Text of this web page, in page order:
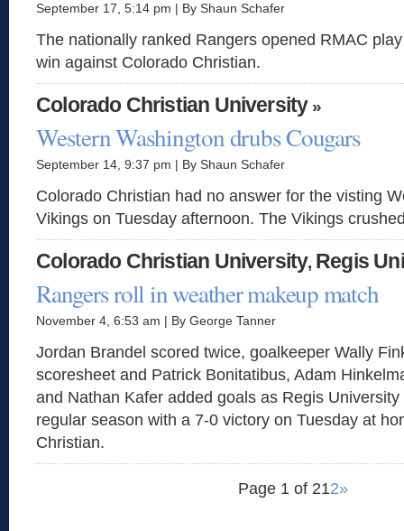
September 17, 5:14 pm | By Shaun Schafer
The nationally ranked Rangers opened RMAC
win against Colorado Christian.
Colorado Christian University»
Western Washington drubs Cougars
September 14, 9:37 pm | By Shaun Schafer
Colorado Christian had no answer for the visting
Vikings on Tuesday afternoon. The Vikings
Colorado Christian University, Regis
Rangers roll in weather makeup match
November 4, 6:53 am | By George Tanner
Jordan Brandel scored twice, goalkeeper Wally
scoresheet and Patrick Bonitatibus, Adam
and Nathan Kafer added goals as Regis
regular season with a 7-0 victory on Tuesday at
Christian.
Page 1 of 212»